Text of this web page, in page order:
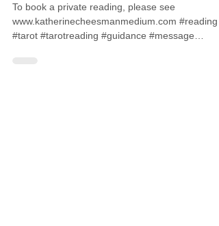
To book a private reading, please see
www.katherinecheesmanmedium.com #reading
#tarot #tarotreading #guidance #message